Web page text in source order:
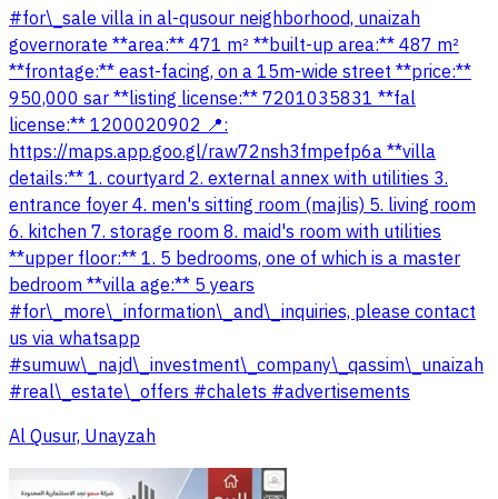
#for\_sale villa in al-qusour neighborhood, unaizah
governorate **area:** 471 m² **built-up area:** 487 m²
**frontage:** east-facing, on a 15m-wide street **price:**
950,000 sar **listing license:** 7201035831 **fal
license:** 1200020902 📍:
https://maps.app.goo.gl/raw72nsh3fmpefp6a **villa
details:** 1. courtyard 2. external annex with utilities 3.
entrance foyer 4. men's sitting room (majlis) 5. living room
6. kitchen 7. storage room 8. maid's room with utilities
**upper floor:** 1. 5 bedrooms, one of which is a master
bedroom **villa age:** 5 years
#for\_more\_information\_and\_inquiries, please contact
us via whatsapp
#sumuw\_najd\_investment\_company\_qassim\_unaizah
#real\_estate\_offers #chalets #advertisements
Al Qusur, Unayzah